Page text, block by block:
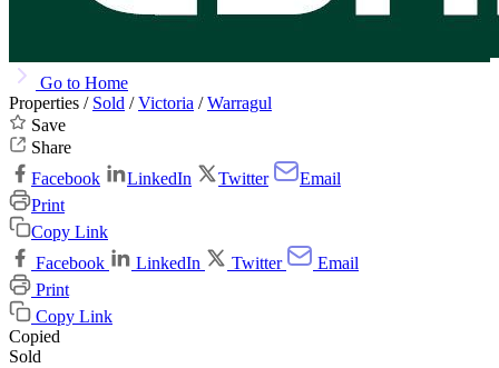
Go to Home
Properties / Sold /Victoria /Warragul
Save
Share
Facebook
LinkedIn Twitter
Email
Print
Copy Link
Facebook
LinkedIn Twitter
Email
Print
Copy Link
Copied
Sold